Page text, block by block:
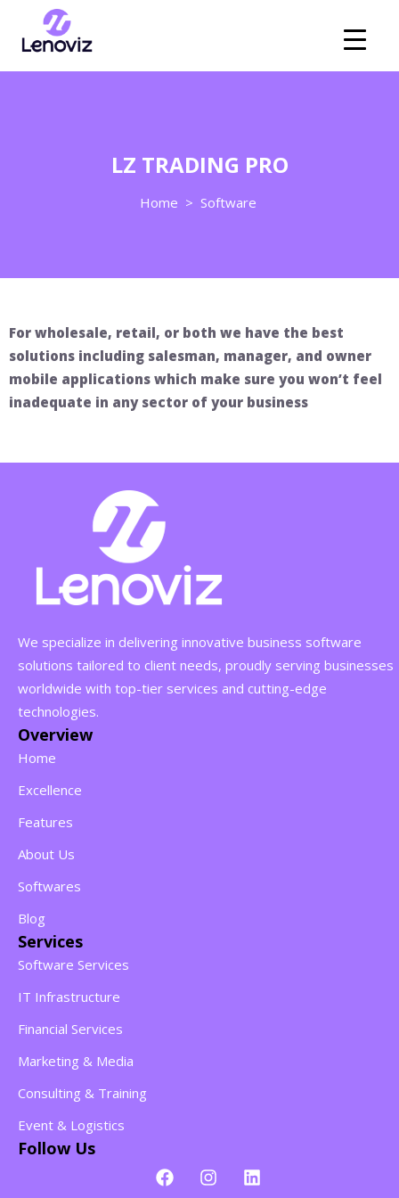
LZ TRADING PRO
Home > Software
For wholesale, retail, or both we have the best
solutions including salesman, manager, and owner
mobile applications which make sure you won’t feel
inadequate in any sector of your business
We specialize in delivering innovative business software
solutions tailored to client needs, proudly serving businesses
worldwide with top-tier services and cutting-edge
technologies.
Overview
Home
Excellence
Features
About Us
Softwares
Blog
Services
Software Services
IT Infrastructure
Financial Services
Marketing & Media
Consulting & Training
Event & Logistics
Follow Us